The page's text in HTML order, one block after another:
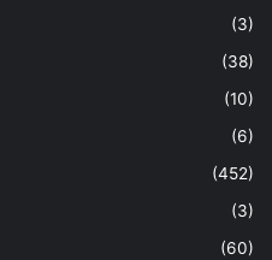
(3)
(38)
(10)
(6)
(452)
(3)
(60)